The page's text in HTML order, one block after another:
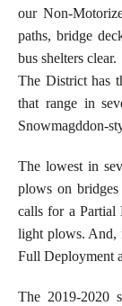
our Non-
paths, bridge
bus shelters clear.
The District has
that range in
Snowmagddon-
The lowest in
plows on
calls for a
light plows. And,
Full Deployment
The 2019-2020